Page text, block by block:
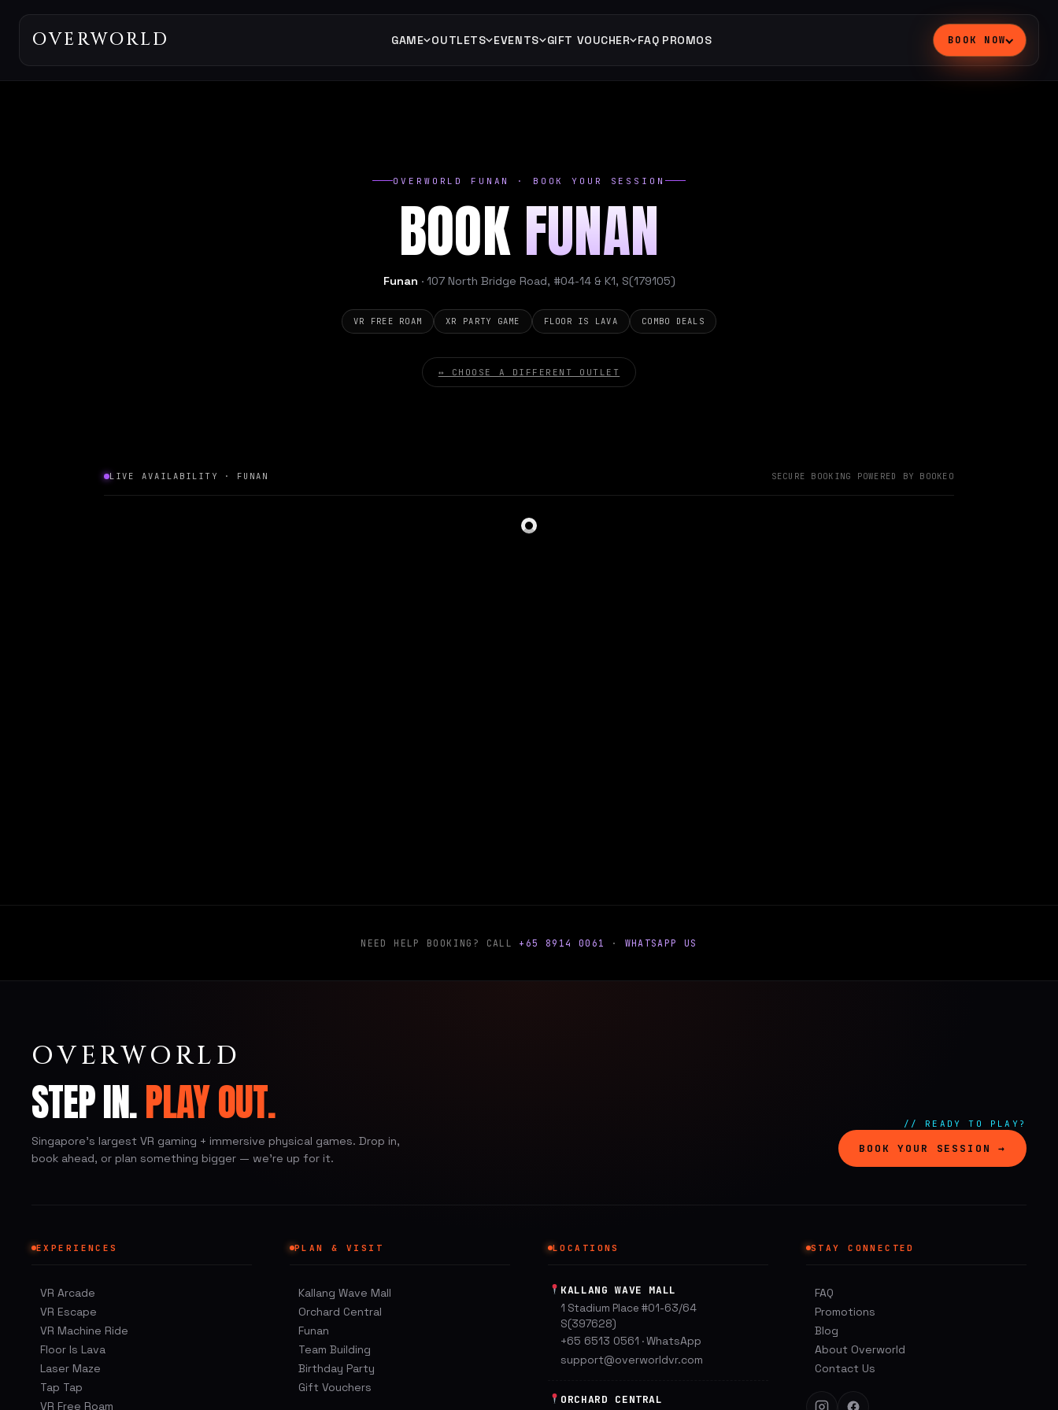
OVERWORLD GAME OUTLETS EVENTS GIFT VOUCHER FAQ PROMOS BOOK NOW
OVERWORLD FUNAN · BOOK YOUR SESSION
BOOKFUNAN
Funan · 107 North Bridge Road, #04-14 & K1, S(179105)
VR FREE ROAM XR PARTY GAME FLOOR IS LAVA COMBO DEALS
↔ CHOOSE A DIFFERENT OUTLET
LIVE AVAILABILITY · FUNAN SECURE BOOKING POWERED BY BOOKEO
NEED HELP BOOKING? CALL +65 8914 0061 · WHATSAPP US
OVERWORLD
STEP IN.PLAY OUT.
Singapore's largest VR gaming + immersive physical games. Drop in,
book ahead, or plan something bigger — we're up for it.
// READY TO PLAY?
BOOK YOUR SESSION →
EXPERIENCES
VR Arcade
VR Escape
VR Machine Ride
Floor Is Lava
Laser Maze
Tap Tap
VR Free Roam
PLAN & VISIT
Kallang Wave Mall
Orchard Central
Funan
Team Building
Birthday Party
Gift Vouchers
LOCATIONS
KALLANG WAVE MALL
1 Stadium Place #01-63/64
S(397628)
+65 6513 0561 ·WhatsApp
support@overworldvr.com
ORCHARD CENTRAL
STAY CONNECTED
FAQ
Promotions
Blog
About Overworld
Contact Us